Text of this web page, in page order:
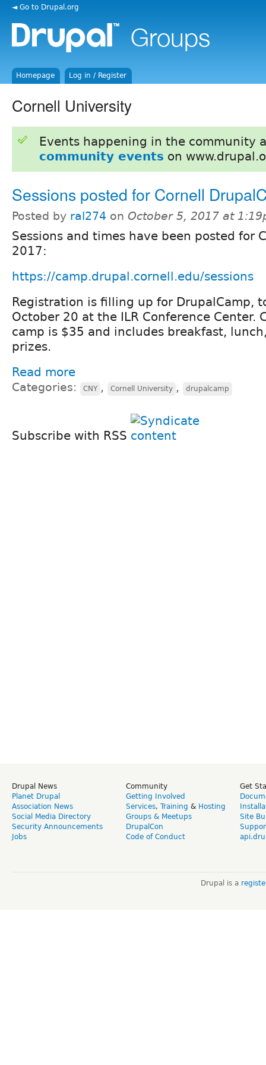
◄ Go to Drupal.org
Homepage Log in / Register
Cornell University
Events happening in the community
community events on
Sessions posted for Cornell
Posted by ral274 on October 5, 2017 at
Sessions and times have been posted for
2017:
https://camp.drupal.cornell.edu/sessions
Registration is filling up for DrupalCamp,
October 20 at the ILR Conference Center.
camp is $35 and includes breakfast,
prizes.
Read more
Categories: CNY , Cornell University , drupalcamp
Subscribe with RSS
Drupal News
Planet Drupal
Association News
Social Media Directory
Security Announcements
Jobs
Community
Getting Involved
Services, Training & Hosting
Groups & Meetups
DrupalCon
Code of Conduct
Get
Site
Drupal is a